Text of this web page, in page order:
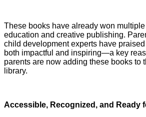
These books have already won
education and creative publishing.
child development experts have
both impactful and inspiring—a key
parents are now adding these books to
library.
Accessible, Recognized, and Ready